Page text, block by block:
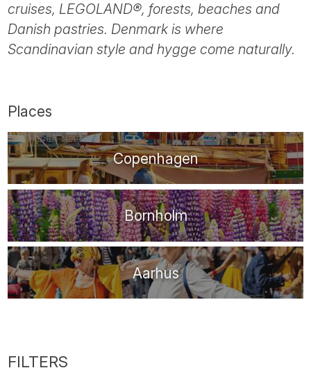
cruises, LEGOLAND®, forests, beaches and
Danish pastries. Denmark is where
Scandinavian style and hygge come naturally.
Places
Copenhagen
Bornholm
Aarhus